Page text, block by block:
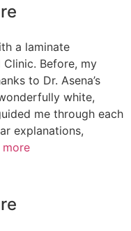
a laminate
Before, my
to Dr. Asena’s
white,
me through each
explanations,
more